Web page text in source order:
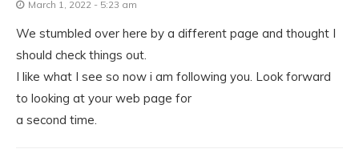
March 1, 2022 - 5:23 am
We stumbled over here by a different page and thought I
should check things out.
I like what I see so now i am following you. Look forward
to looking at your web page for
a second time.